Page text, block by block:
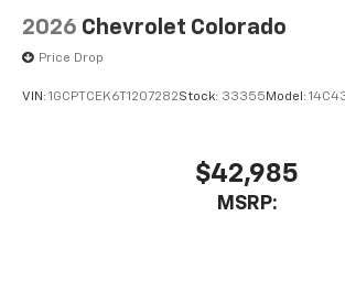
Place and receive hands-free
Store your phone's contact list
to place an outgoing call
With streaming audio
listen to files stored on your
Bluetooth® digital media device
2026 Chevrolet Colorado
Price Drop
VIN: 1GCPTCEK6T1207282Stock: 33355Model:
$42,985
MSRP: